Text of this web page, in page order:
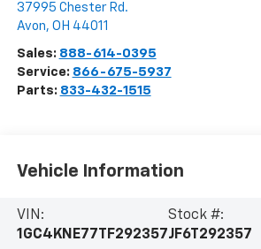
37995 Chester Rd.
Avon, OH 44011
Sales: 888-614-0395
Service: 866-675-5937
Parts: 833-432-1515
Vehicle Information
VIN:
1GC4KNE77TF292357
Stock #:
JF6T292357